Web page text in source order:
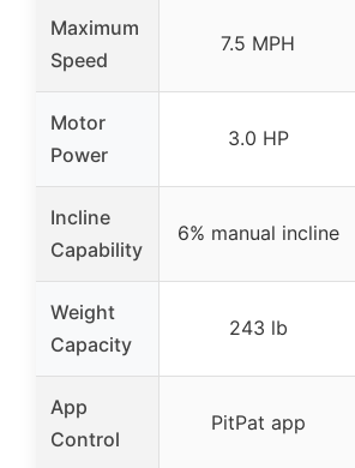
Maximum
Speed
7.5 MPH
Motor
Power
3.0 HP
Incline
Capability
6% manual incline
Weight
Capacity
243 lb
App
Control
PitPat app